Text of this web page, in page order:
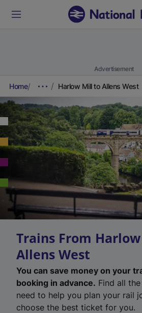
Advertisement
Home Harlow Mill to Allens West
Trains From
Allens West
You can save money on your
booking in advance. Find all
need to help you plan your rail
choose the best ticket for you.